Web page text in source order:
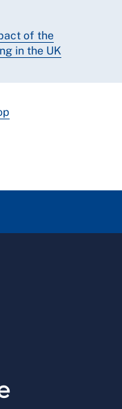
of the
in the UK